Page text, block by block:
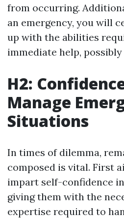
from occurring.
an emergency, you will
up with the abilities
immediate help, possibly
H2:
Manage
Situations
In times of dilemma,
composed is vital. First
impart self-confidence
giving them with the
expertise required to